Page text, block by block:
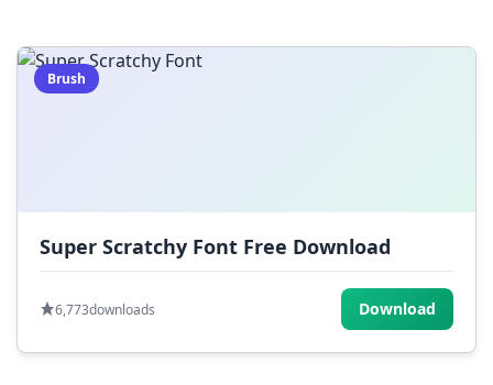
| ;
Brush
Super Scratchy Font Free Download
6,773downloads Download